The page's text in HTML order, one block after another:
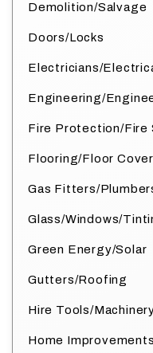
Demolition/Salvage
Doors/Locks
Electricians/
Engineering/
Fire Protection/Fire
Flooring/Floor
Gas Fitters/
Glass/Windows/
Green Energy/Solar
Gutters/Roofing
Hire Tools/
Home